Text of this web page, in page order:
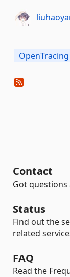
OpenTracing
Contact
Got questions
Status
Find out the
related
FAQ
Read the